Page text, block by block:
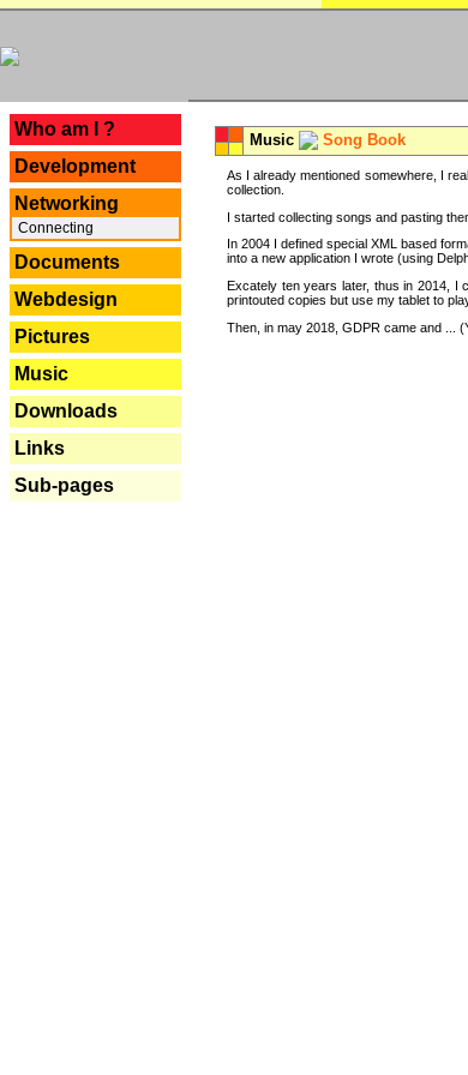
Who am I ?
Development
Networking
Connecting
Documents
Webdesign
Pictures
Music
Downloads
Links
Sub-pages
Music Song Book
As I already mentioned somewhere, I
collection.
I started collecting songs and pasting
In 2004 I defined special XML based
into a new application I wrote (using
Excately ten years later, thus in 2014, I
printouted copies but use my tablet to
Then, in may 2018, GDPR came and ...